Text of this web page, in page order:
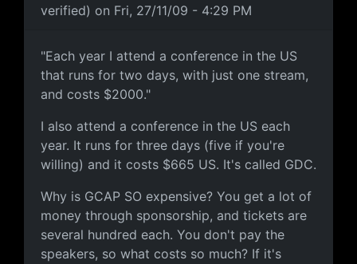
verified) on Fri, 27/11/09 - 4:29 PM
"Each year I attend a
"Each year I attend a conference in the US
that runs for two days, with just one stream,
and costs $2000."
I also attend a conference in the US each
year. It runs for three days (five if you're
willing) and it costs $665 US. It's called GDC.
Why is GCAP SO expensive? You get a lot of
money through sponsorship, and tickets are
several hundred each. You don't pay the
speakers, so what costs so much? If it's